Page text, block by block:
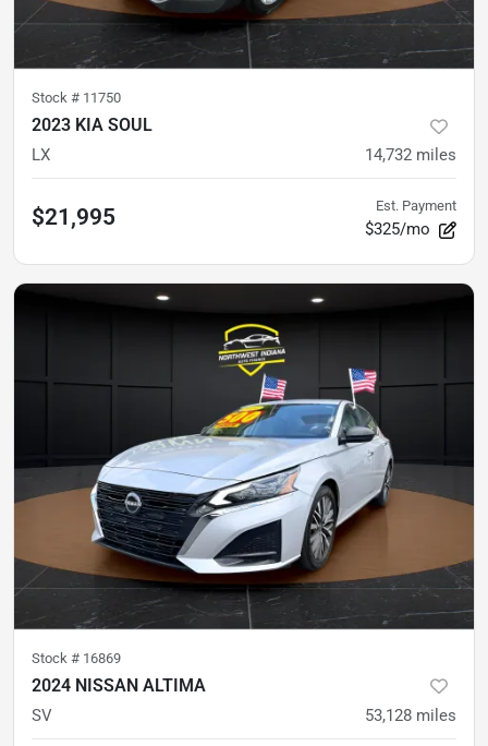
Stock # 11750
2023 KIA SOUL
LX 14,732 miles
$21,995 Est. Payment
$325/mo
Stock # 16869
2024 NISSAN ALTIMA
SV 53,128 miles